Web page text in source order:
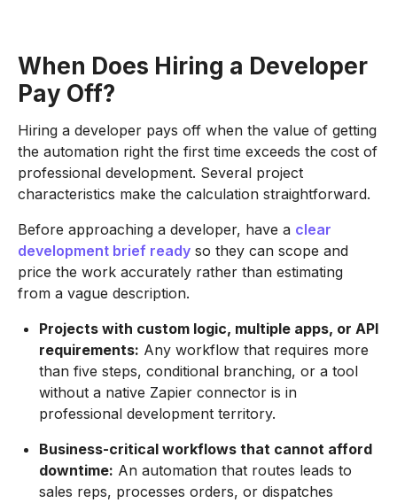
When Does Hiring a Developer
Pay Off?
Hiring a developer pays off when the value of getting
the automation right the first time exceeds the cost of
professional development. Several project
characteristics make the calculation straightforward.
Before approaching a developer, have a clear
development brief ready so they can scope and
price the work accurately rather than estimating
from a vague description.
Projects with custom logic, multiple apps, or API
requirements: Any workflow that requires more
than five steps, conditional branching, or a tool
without a native Zapier connector is in
professional development territory.
Business-critical workflows that cannot afford
downtime: An automation that routes leads to
sales reps, processes orders, or dispatches